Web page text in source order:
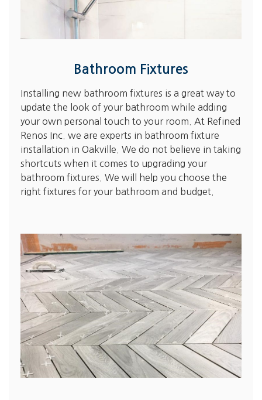
Bathroom Fixtures
Installing new bathroom fixtures is a great way to
update the look of your bathroom while adding
your own personal touch to your room. At Refined
Renos Inc. we are experts in bathroom fixture
installation in Oakville. We do not believe in taking
shortcuts when it comes to upgrading your
bathroom fixtures. We will help you choose the
right fixtures for your bathroom and budget.